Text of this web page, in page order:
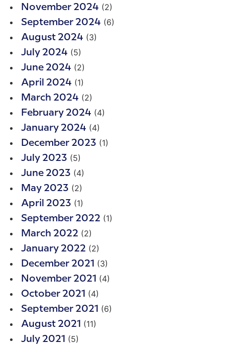
November 2024 (2)
September 2024 (6)
August 2024 (3)
July 2024 (5)
June 2024 (2)
April 2024 (1)
March 2024 (2)
February 2024 (4)
January 2024 (4)
December 2023 (1)
July 2023 (5)
June 2023 (4)
May 2023 (2)
April 2023 (1)
September 2022 (1)
March 2022 (2)
January 2022 (2)
December 2021 (3)
November 2021 (4)
October 2021 (4)
September 2021 (6)
August 2021 (11)
July 2021 (5)